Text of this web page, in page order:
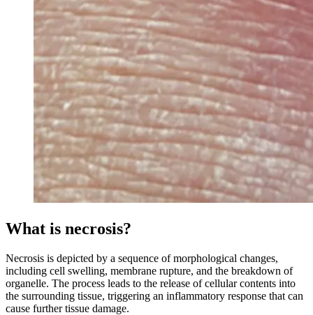
What is necrosis?
Necrosis is depicted by a sequence of morphological changes,
including cell swelling, membrane rupture, and the breakdown of
organelle. The process leads to the release of cellular contents into
the surrounding tissue, triggering an inflammatory response that can
cause further tissue damage.